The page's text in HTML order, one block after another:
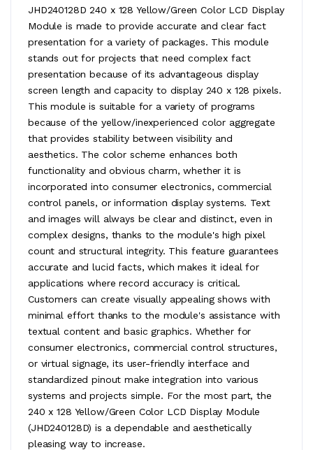
JHD240128D 240 x 128 Yellow/Green Color LCD Display
Module is made to provide accurate and clear fact
presentation for a variety of packages. This module
stands out for projects that need complex fact
presentation because of its advantageous display
screen length and capacity to display 240 x 128 pixels.
This module is suitable for a variety of programs
because of the yellow/inexperienced color aggregate
that provides stability between visibility and
aesthetics. The color scheme enhances both
functionality and obvious charm, whether it is
incorporated into consumer electronics, commercial
control panels, or information display systems. Text
and images will always be clear and distinct, even in
complex designs, thanks to the module's high pixel
count and structural integrity. This feature guarantees
accurate and lucid facts, which makes it ideal for
applications where record accuracy is critical.
Customers can create visually appealing shows with
minimal effort thanks to the module's assistance with
textual content and basic graphics. Whether for
consumer electronics, commercial control structures,
or virtual signage, its user-friendly interface and
standardized pinout make integration into various
systems and projects simple. For the most part, the
240 x 128 Yellow/Green Color LCD Display Module
(JHD240128D) is a dependable and aesthetically
pleasing way to increase.